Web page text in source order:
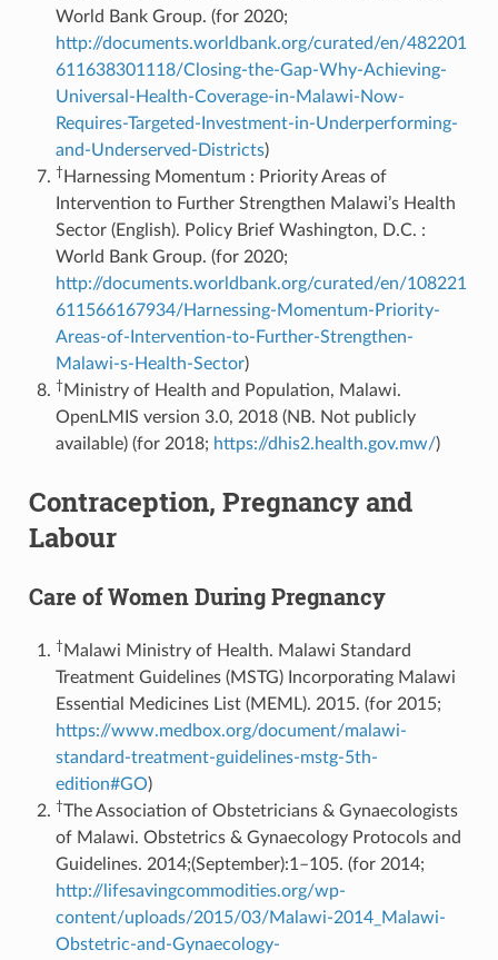
World Bank Group. (for 2020;
http://documents.worldbank.org/curated/en/482201
611638301118/Closing-the-Gap-Why-Achieving-
Universal-Health-Coverage-in-Malawi-Now-
Requires-Targeted-Investment-in-Underperforming-
and-Underserved-Districts)
† Harnessing Momentum : Priority Areas of
Intervention to Further Strengthen Malawi’s Health
Sector (English). Policy Brief Washington, D.C. :
World Bank Group. (for 2020;
http://documents.worldbank.org/curated/en/108221
611566167934/Harnessing-Momentum-Priority-
Areas-of-Intervention-to-Further-Strengthen-
Malawi-s-Health-Sector)
†Ministry of Health and Population, Malawi.
OpenLMIS version 3.0, 2018 (NB. Not publicly
available) (for 2018; https://dhis2.health.gov.mw/)
Contraception, Pregnancy and
Labour
Care of Women During Pregnancy
†Malawi Ministry of Health. Malawi Standard
Treatment Guidelines (MSTG) Incorporating Malawi
Essential Medicines List (MEML). 2015. (for 2015;
https://www.medbox.org/document/malawi-
standard-treatment-guidelines-mstg-5th-
edition#GO)
†The Association of Obstetricians & Gynaecologists
of Malawi. Obstetrics & Gynaecology Protocols and
Guidelines. 2014;(September):1–105. (for 2014;
http://lifesavingcommodities.org/wp-
content/uploads/2015/03/Malawi-2014_Malawi-
Obstetric-and-Gynaecology-